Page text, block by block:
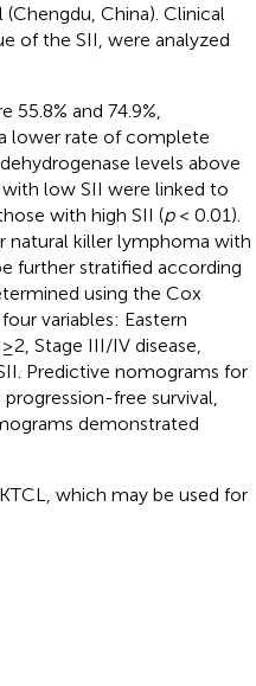
China). Clinical
of the SII, were analyzed
and 74.9%,
lower rate of complete
levels above
low SII were linked to
with high SII (p< 0.01).
natural killer lymphoma with
further stratified according
using the Cox
variables: Eastern
Stage III/IV disease,
Predictive nomograms for
free survival,
demonstrated
which may be used for